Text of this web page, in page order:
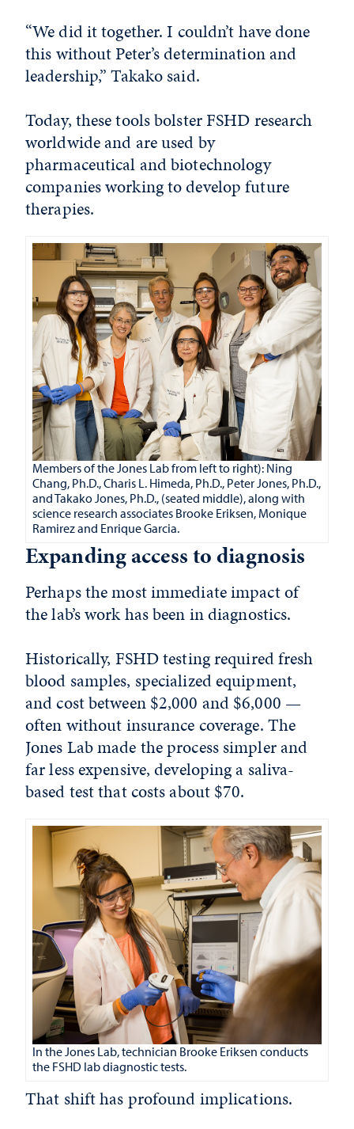
“We did it together. I couldn’t have done
this without Peter’s determination and
leadership,” Takako said.
Today, these tools bolster FSHD research
worldwide and are used by
pharmaceutical and biotechnology
companies working to develop future
therapies.
Members of the Jones Lab from left to right): Ning
Chang, Ph.D., Charis L. Himeda, Ph.D., Peter Jones, Ph.D.,
and Takako Jones, Ph.D., (seated middle), along with
science research associates Brooke Eriksen, Monique
Ramirez and Enrique Garcia.
Expanding access to diagnosis
Perhaps the most immediate impact of
the lab’s work has been in diagnostics.
Historically, FSHD testing required fresh
blood samples, specialized equipment,
and cost between $2,000 and $6,000 —
often without insurance coverage. The
Jones Lab made the process simpler and
far less expensive, developing a saliva-
based test that costs about $70.
In the Jones Lab, technician Brooke Eriksen conducts
the FSHD lab diagnostic tests.
That shift has profound implications.